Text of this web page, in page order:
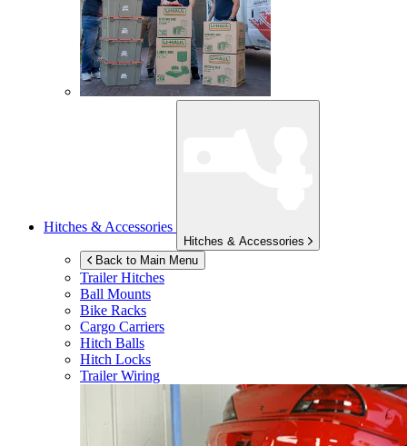
Hitches & Accessories
Hitches & Accessories
Back to Main Menu
Trailer Hitches
Ball Mounts
Bike Racks
Cargo Carriers
Hitch Balls
Hitch Locks
Trailer Wiring